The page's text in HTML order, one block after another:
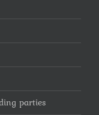
parties